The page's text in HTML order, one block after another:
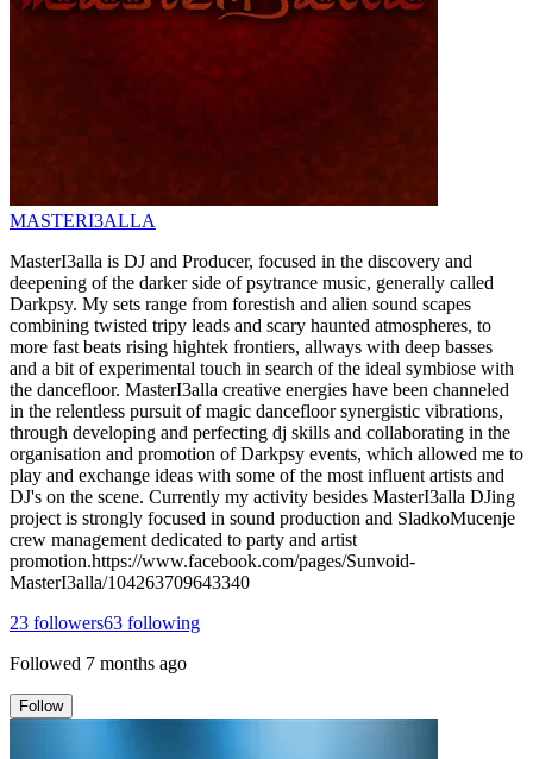
MASTERI3ALLA
MasterI3alla is DJ and Producer, focused in the discovery and
deepening of the darker side of psytrance music, generally called
Darkpsy. My sets range from forestish and alien sound scapes
combining twisted tripy leads and scary haunted atmospheres, to
more fast beats rising hightek frontiers, allways with deep basses
and a bit of experimental touch in search of the ideal symbiose with
the dancefloor. MasterI3alla creative energies have been channeled
in the relentless pursuit of magic dancefloor synergistic vibrations,
through developing and perfecting dj skills and collaborating in the
organisation and promotion of Darkpsy events, which allowed me to
play and exchange ideas with some of the most influent artists and
DJ's on the scene. Currently my activity besides MasterI3alla DJing
project is strongly focused in sound production and SladkoMucenje
crew management dedicated to party and artist
promotion.https://www.facebook.com/pages/Sunvoid-
MasterI3alla/104263709643340
23 followers63 following
Followed 7 months ago
Follow